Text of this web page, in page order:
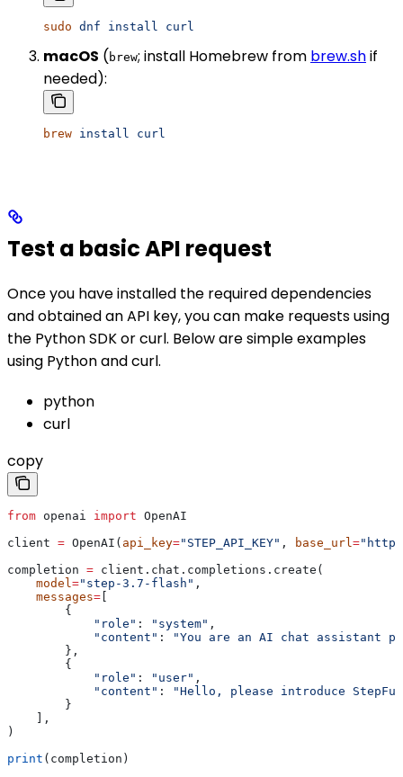
sudo dnf install curl
macOS ( brew; install Homebrew from brew.shif
needed):
brew install curl
Test a basic API request
Once you have installed the required dependencies
and obtained an API key, you can make requests using
the Python SDK or curl. Below are simple examples
using Python and curl.
python
curl
copy
from openai import OpenAI
client = OpenAI( api_key="STEP_API_KEY" , base_url=
completion = client.chat.completions.create(
    model
="step-3.7-flash" ,
    messages
=
        {
            "role"
: "system" ,
            "content"
:
"You are an AI chat assistant
        },
        {
            "role"
: "user" ,
            "content"
:
"Hello, please introduce
        }
    ],
)
print (completion)